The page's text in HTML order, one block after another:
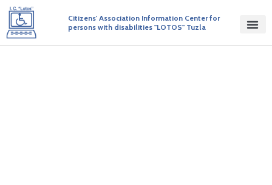
Citizens' Association Information Center for
persons with disabilities "LOTOS" Tuzla